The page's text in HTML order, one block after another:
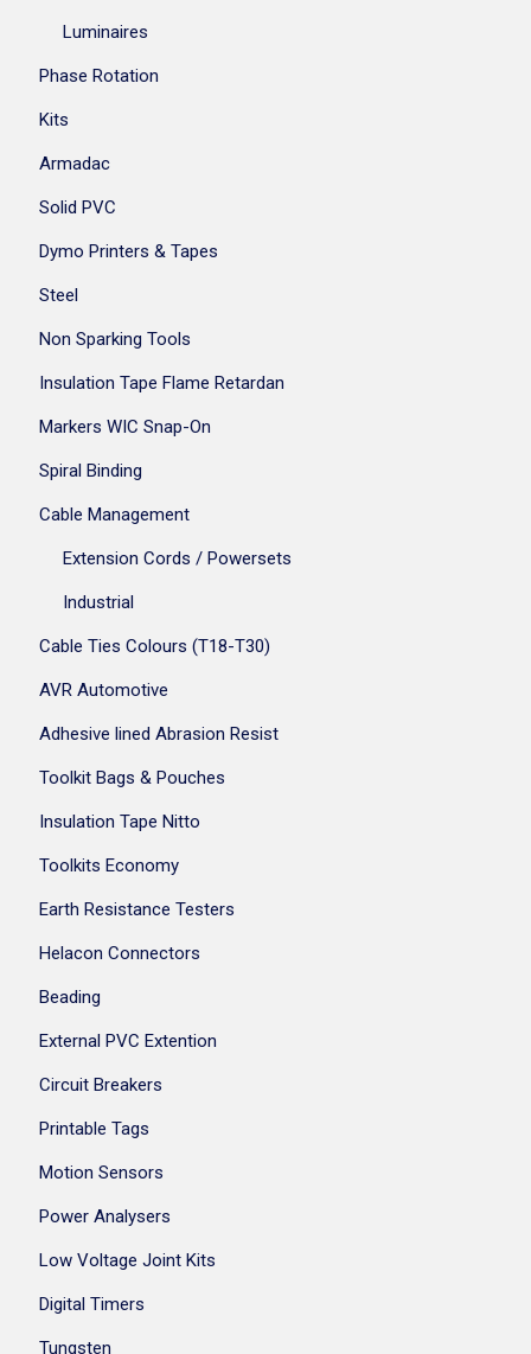
Luminaires
Phase Rotation
Kits
Armadac
Solid PVC
Dymo Printers & Tapes
Steel
Non Sparking Tools
Insulation Tape Flame Retardan
Markers WIC Snap-On
Spiral Binding
Cable Management
Extension Cords / Powersets
Industrial
Cable Ties Colours (T18-T30)
AVR Automotive
Adhesive lined Abrasion Resist
Toolkit Bags & Pouches
Insulation Tape Nitto
Toolkits Economy
Earth Resistance Testers
Helacon Connectors
Beading
External PVC Extention
Circuit Breakers
Printable Tags
Motion Sensors
Power Analysers
Low Voltage Joint Kits
Digital Timers
Tungsten